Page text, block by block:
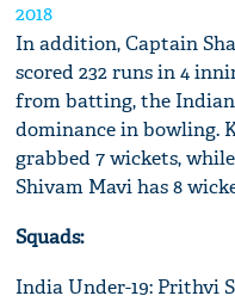
2018
In addition, Captain
scored 232 runs in 4
from batting, the
dominance in bowling.
grabbed 7 wickets,
Shivam Mavi has 8
Squads:
India Under-19: Prithvi